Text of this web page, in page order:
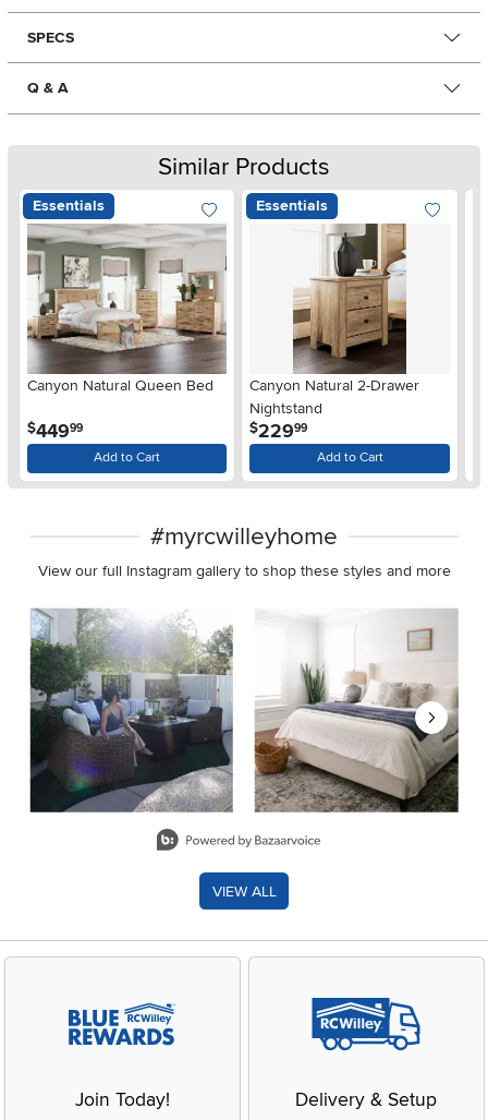
SPECS
Q & A
Similar Products
Essentials
Canyon Natural Queen Bed
$44999
Add to Cart
Essentials
Canyon Natural 2-Drawer
Nightstand
$229.99
Add to Cart
#myrcwilleyhome
View our full Instagram gallery to shop these styles and more
Media Carousel
Carousel with product photos. Use the previous and next
VIEW ALL
Join Today! Delivery & Setup